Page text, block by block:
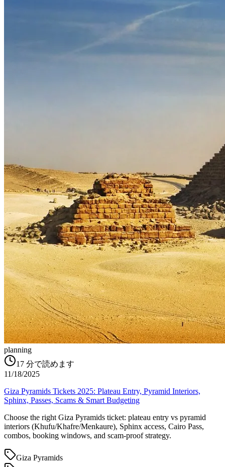
planning
17 分で読めます
11/18/2025
Giza Pyramids Tickets 2025: Plateau Entry, Pyramid Interiors,
Sphinx, Passes, Scams & Smart Budgeting
Choose the right Giza Pyramids ticket: plateau entry vs pyramid
interiors (Khufu/Khafre/Menkaure), Sphinx access, Cairo Pass,
combos, booking windows, and scam-proof strategy.
Giza Pyramids